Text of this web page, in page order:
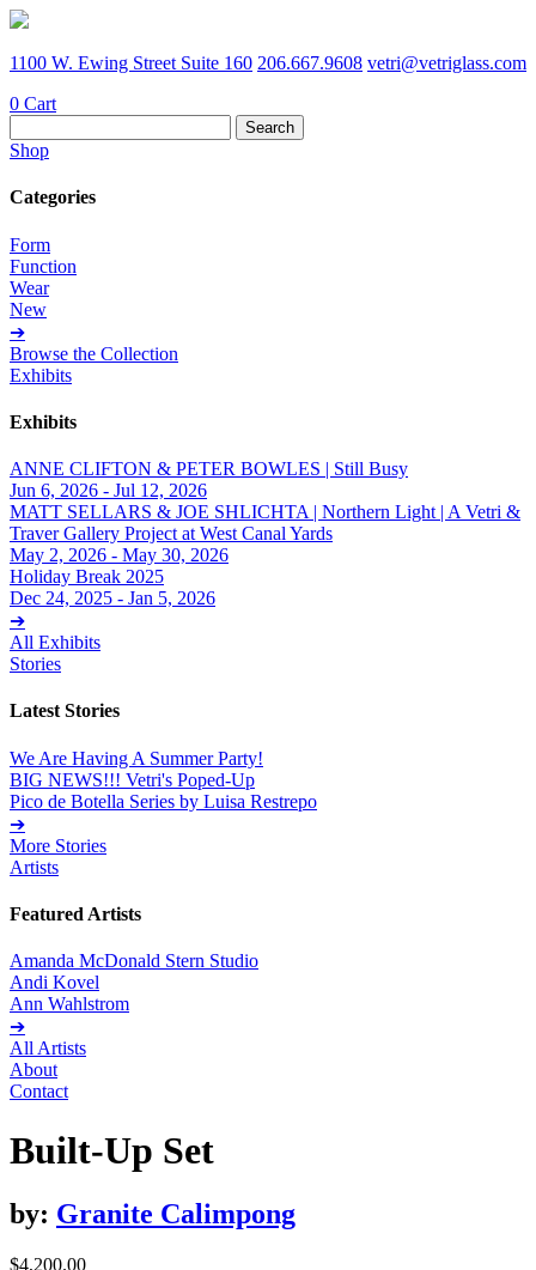
1100 W. Ewing Street Suite 160 206.667.9608 vetri@vetriglass.com
0 Cart
for:
Shop
Categories
Form
Function
Wear
New
➔
Browse the Collection
Exhibits
Exhibits
ANNE CLIFTON & PETER BOWLES | Still Busy
Jun 6, 2026 - Jul 12, 2026
MATT SELLARS & JOE SHLICHTA | Northern Light | A Vetri &
Traver Gallery Project at West Canal Yards
May 2, 2026 - May 30, 2026
Holiday Break 2025
Dec 24, 2025 - Jan 5, 2026
➔
All Exhibits
Stories
Latest Stories
We Are Having A Summer Party!
BIG NEWS!!! Vetri's Poped-Up
Pico de Botella Series by Luisa Restrepo
➔
More Stories
Artists
Featured Artists
Amanda McDonald Stern Studio
Andi Kovel
Ann Wahlstrom
➔
All Artists
About
Contact
Built-Up Set
by: Granite Calimpong
$4,200.00